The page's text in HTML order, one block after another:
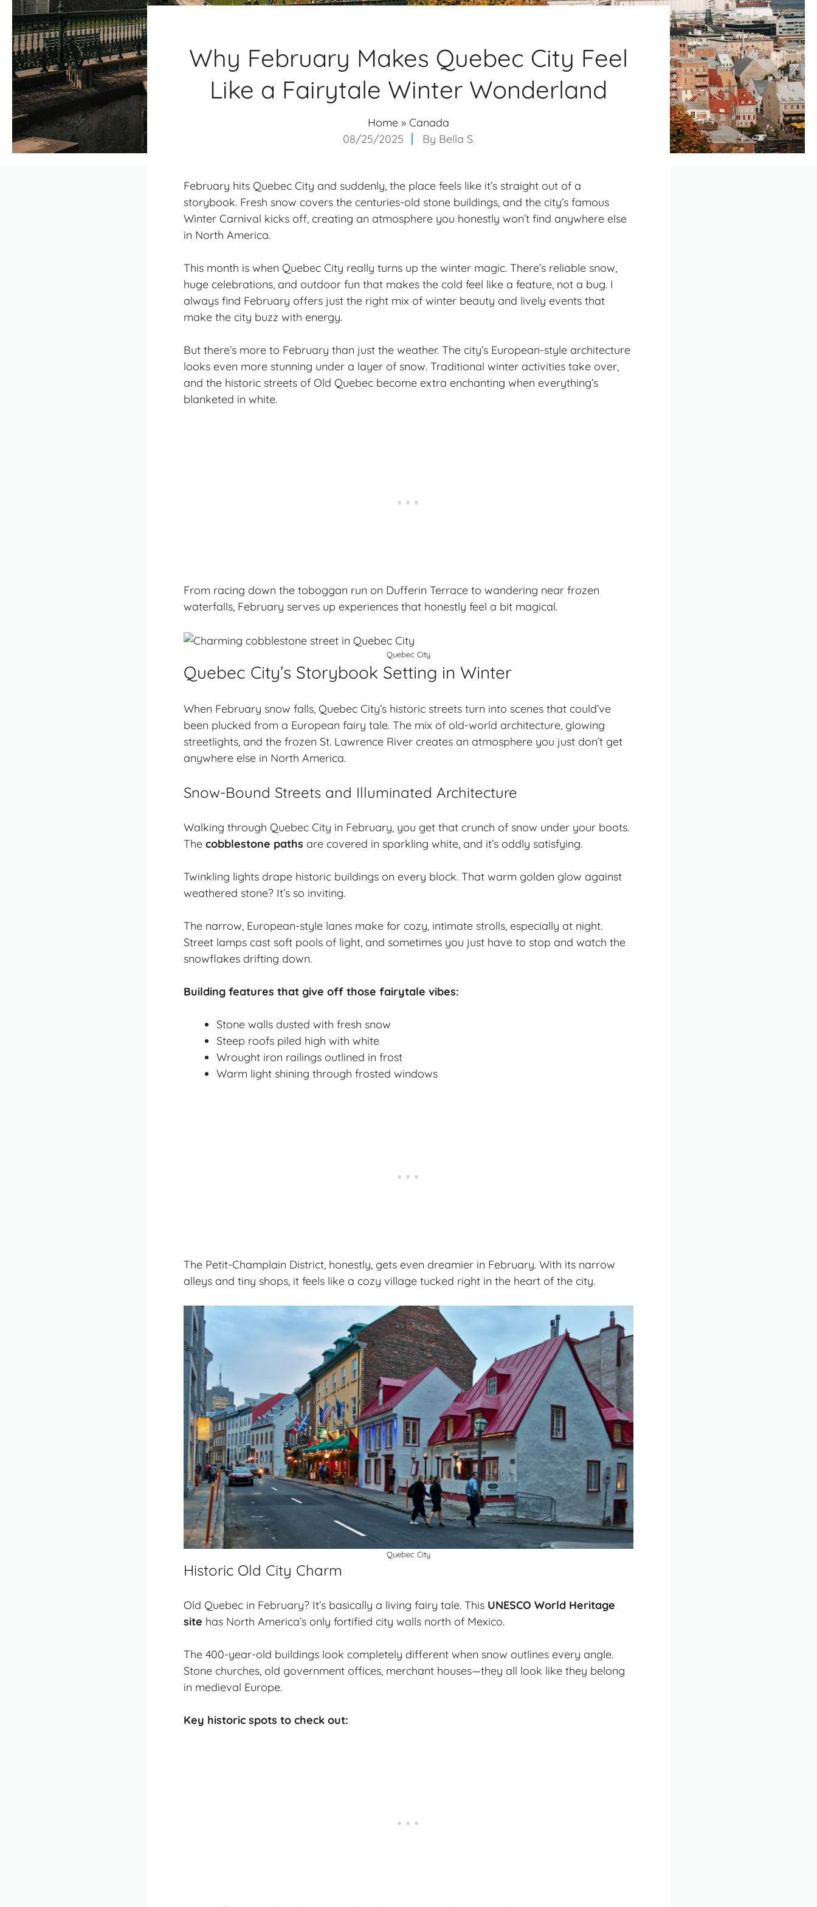
Why February Makes Quebec City Feel
Like a Fairytale Winter Wonderland
Home » Canada
08/25/2025
By Bella S.
February hits Quebec City and suddenly, the place feels like it’s straight out of a
storybook. Fresh snow covers the centuries-old stone buildings, and the city’s famous
Winter Carnival kicks off, creating an atmosphere you honestly won’t find anywhere else
in North America.
This month is when Quebec City really turns up the winter magic. There’s reliable snow,
huge celebrations, and outdoor fun that makes the cold feel like a feature, not a bug. I
always find February offers just the right mix of winter beauty and lively events that
make the city buzz with energy.
But there’s more to February than just the weather. The city’s European-style architecture
looks even more stunning under a layer of snow. Traditional winter activities take over,
and the historic streets of Old Quebec become extra enchanting when everything’s
blanketed in white.
From racing down the toboggan run on Dufferin Terrace to wandering near frozen
waterfalls, February serves up experiences that honestly feel a bit magical.
Quebec City
Quebec City’s Storybook Setting in Winter
When February snow falls, Quebec City’s historic streets turn into scenes that could’ve
been plucked from a European fairy tale. The mix of old-world architecture, glowing
streetlights, and the frozen St. Lawrence River creates an atmosphere you just don’t get
anywhere else in North America.
Snow-Bound Streets and Illuminated Architecture
Walking through Quebec City in February, you get that crunch of snow under your boots.
The cobblestone paths are covered in sparkling white, and it’s oddly satisfying.
Twinkling lights drape historic buildings on every block. That warm golden glow against
weathered stone? It’s so inviting.
The narrow, European-style lanes make for cozy, intimate strolls, especially at night.
Street lamps cast soft pools of light, and sometimes you just have to stop and watch the
snowflakes drifting down.
Building features that give off those fairytale vibes:
Stone walls dusted with fresh snow
Steep roofs piled high with white
Wrought iron railings outlined in frost
Warm light shining through frosted windows
The Petit-Champlain District, honestly, gets even dreamier in February. With its narrow
alleys and tiny shops, it feels like a cozy village tucked right in the heart of the city.
Quebec City
Historic Old City Charm
Old Quebec in February? It’s basically a living fairy tale. This UNESCO World Heritage
site has North America’s only fortified city walls north of Mexico.
The 400-year-old buildings look completely different when snow outlines every angle.
Stone churches, old government offices, merchant houses—they all look like they belong
in medieval Europe.
Key historic spots to check out: